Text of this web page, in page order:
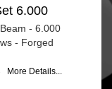
6.000
- 6.000
- Forged
More Details...